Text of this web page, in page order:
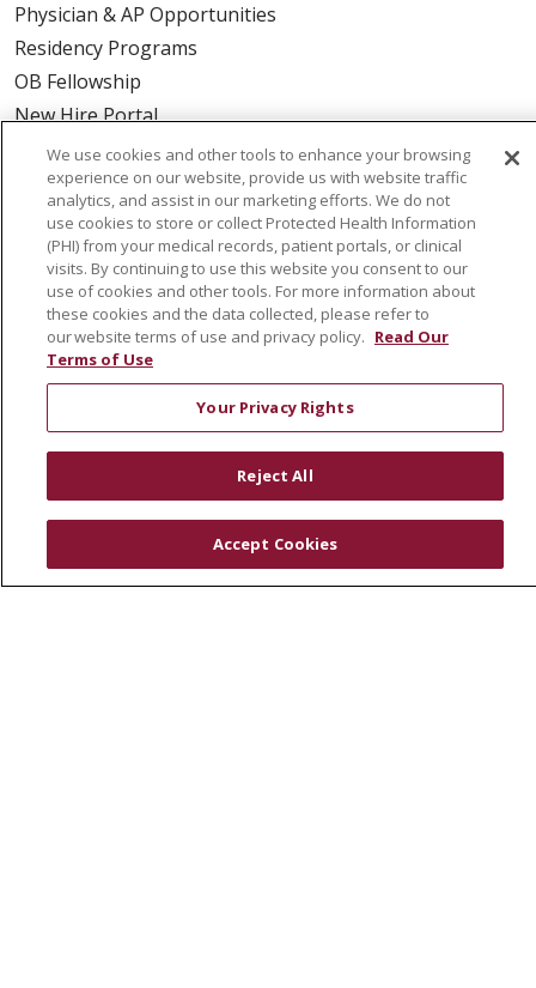
Physician & AP Opportunities
Residency Programs
OB Fellowship
New Hire Portal
Employee Recognition
ABOUT US
Mission, Vision & Values
Governance
Leadership
SJH Foundation
Volunteer
Community Health Needs Assessment
RESOURCES
Physician & Staff
Clinical Trials
We use cookies and other tools to enhance your browsing
experience on our website, provide us with website traffic
analytics, and assist in our marketing efforts. We do not
use cookies to store or collect Protected Health Information
(PHI) from your medical records, patient portals, or clinical
visits. By continuing to use this website you consent to our
use of cookies and other tools. For more information about
these cookies and the data collected, please refer to
our website terms of use and privacy policy. Read Our
Terms of Use
Your Privacy Rights
Reject All
Accept Cookies